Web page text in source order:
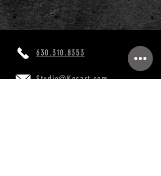
630.310.8353
Studio@Kosart.com